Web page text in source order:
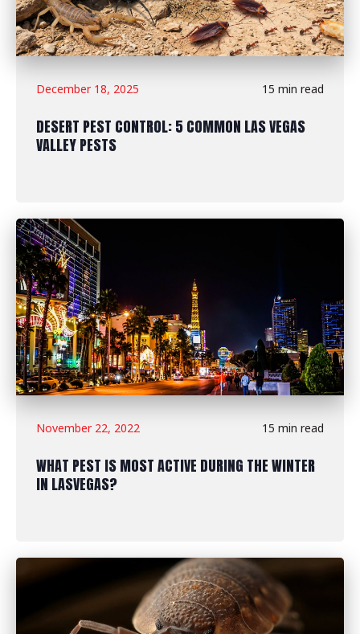
December 18, 2025 15 min read
DESERT PEST CONTROL: 5 COMMON LAS VEGAS
VALLEY PESTS
November 22, 2022 15 min read
WHAT PEST IS MOST ACTIVE DURING THE WINTER
IN LASVEGAS?